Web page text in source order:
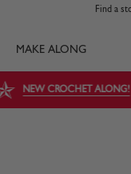
Find a
MAKE ALONG
NEW CROCHET ALONG!